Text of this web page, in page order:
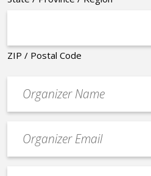
ZIP / Postal Code
contact
email